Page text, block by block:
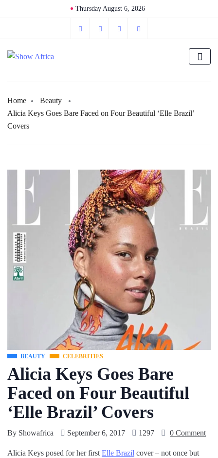
Thursday August 6, 2026
Home
Beauty
Alicia Keys Goes Bare Faced on Four Beautiful ‘Elle Brazil’
Covers
BEAUTY CELEBRITIES
Alicia Keys Goes Bare
Faced on Four Beautiful
‘Elle Brazil’ Covers
By Showafrica September 6, 2017 1297 0 Comment
Alicia Keys posed for her first Elle Brazil cover – not once but